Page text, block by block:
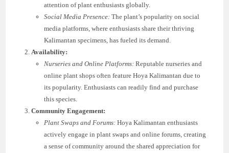
attention of plant enthusiasts globally.
Social Media Presence: The plant’s popularity on social
media platforms, where enthusiasts share their thriving
Kalimantan specimens, has fueled its demand.
Availability:
Nurseries and Online Platforms: Reputable nurseries and
online plant shops often feature Hoya Kalimantan due to
its popularity. Enthusiasts can readily find and purchase
this species.
Community Engagement:
Plant Swaps and Forums: Hoya Kalimantan enthusiasts
actively engage in plant swaps and online forums, creating
a sense of community around the shared appreciation for